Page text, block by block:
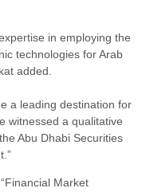
in employing the
technologies for Arab
added.
a leading destination for
witnessed a qualitative
Abu Dhabi Securities
Market